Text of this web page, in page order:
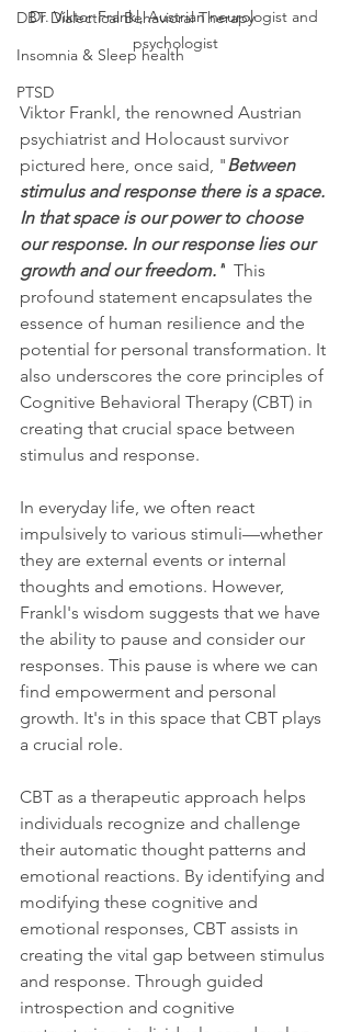
DBT Dialectical Behavioral Therapy
Insomnia & Sleep health
PTSD
Dr. Viktor Frankl, Austrian neurologist and
psychologist
Viktor Frankl, the renowned Austrian
psychiatrist and Holocaust survivor
pictured here, once said, "Between
stimulus and response there is a space.
In that space is our power to choose
our response. In our response lies our
growth and our freedom." This
profound statement encapsulates the
essence of human resilience and the
potential for personal transformation. It
also underscores the core principles of
Cognitive Behavioral Therapy (CBT) in
creating that crucial space between
stimulus and response.
In everyday life, we often react
impulsively to various stimuli—whether
they are external events or internal
thoughts and emotions. However,
Frankl's wisdom suggests that we have
the ability to pause and consider our
responses. This pause is where we can
find empowerment and personal
growth. It's in this space that CBT plays
a crucial role.
CBT as a therapeutic approach helps
individuals recognize and challenge
their automatic thought patterns and
emotional reactions. By identifying and
modifying these cognitive and
emotional responses, CBT assists in
creating the vital gap between stimulus
and response. Through guided
introspection and cognitive